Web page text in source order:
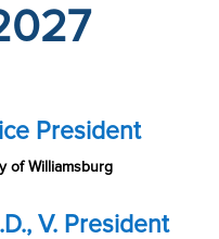
President
of Williamsburg
V. President